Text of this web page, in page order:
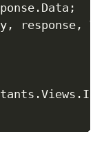
. Data ;
, response ,
.Views .